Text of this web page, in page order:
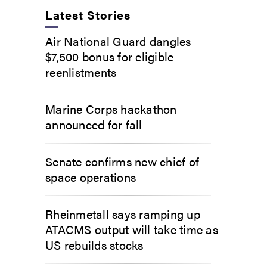
Latest Stories
Air National Guard dangles
$7,500 bonus for eligible
reenlistments
Marine Corps hackathon
announced for fall
Senate confirms new chief of
space operations
Rheinmetall says ramping up
ATACMS output will take time as
US rebuilds stocks